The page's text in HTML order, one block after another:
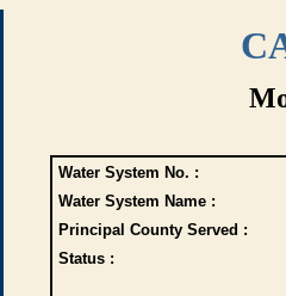
Water System No. :
Water System Name :
Principal County Served :
Status :